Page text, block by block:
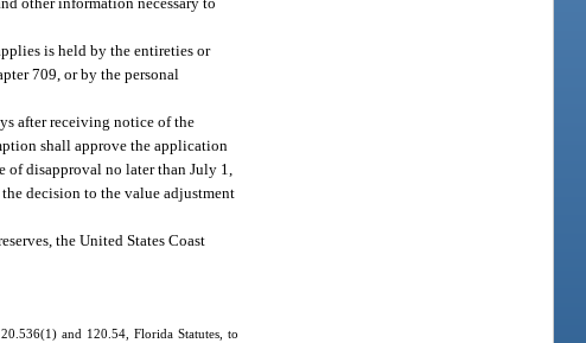
is held by the entireties or
709, or by the personal
after receiving notice of the
shall approve the application
of disapproval no later than July 1,
decision to the value adjustment
the United States Coast
and 120.54, Florida Statutes, to